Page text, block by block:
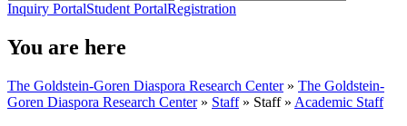
Inquiry PortalStudent PortalRegistration
You are here
The Goldstein-Goren Diaspora Research Center» The Goldstein-
Goren Diaspora Research Center» Staff» Staff» Academic Staff